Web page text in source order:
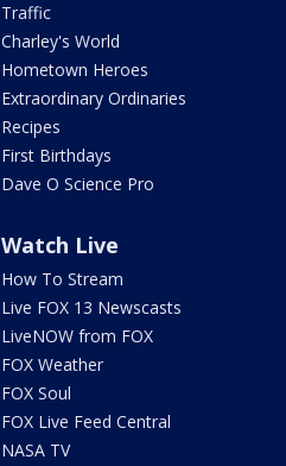
Traffic
Charley's World
Hometown Heroes
Extraordinary Ordinaries
Recipes
First Birthdays
Dave O Science Pro
Watch Live
How To Stream
Live FOX 13 Newscasts
LiveNOW from FOX
FOX Weather
FOX Soul
FOX Live Feed Central
NASA TV